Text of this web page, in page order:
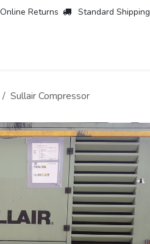
Returns Standard Shipping
Sullair Compressor